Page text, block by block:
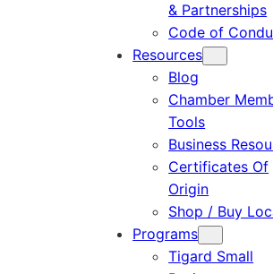
& Partnerships
Code of
Resources
Blog
Chamber
Tools
Business
Certificates Of
Origin
Shop / Buy
Programs
Tigard Small